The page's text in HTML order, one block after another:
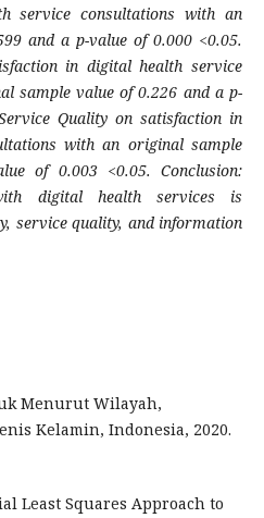
service consultations with an
and a p-value of 0.000 <0.05.
in digital health service
sample value of 0.226 and a p-
Quality on satisfaction in
with an original sample
of 0.003 <0.05. Conclusion:
digital health services is
service quality, and information
Menurut Wilayah,
Kelamin, Indonesia, 2020.
Least Squares Approach to